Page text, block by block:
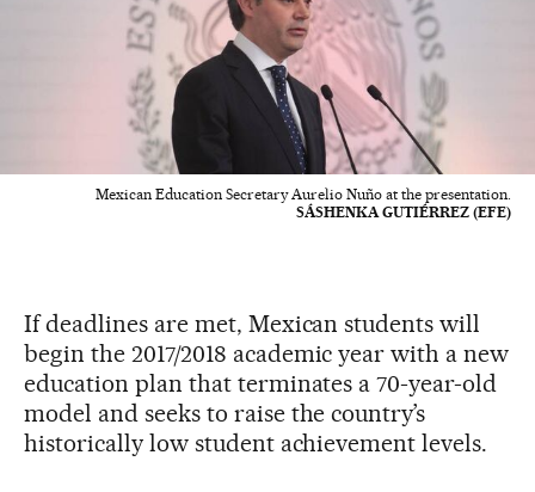
Mexican Education Secretary Aurelio Nuño at the presentation.
SÁSHENKA GUTIÉRREZ (EFE)
If deadlines are met, Mexican students will
begin the 2017/2018 academic year with a new
education plan that terminates a 70-year-old
model and seeks to raise the country’s
historically low student achievement levels.